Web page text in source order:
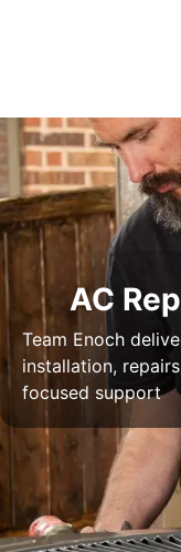
AC
Team Enoch
installation,
focused support